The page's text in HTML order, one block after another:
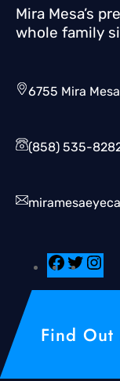
Mira Mesa’s
whole family
6755 Mira
(858) 535-
Find Out